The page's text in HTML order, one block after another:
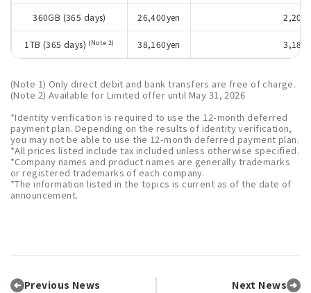
360GB (365 days) 26,400yen 2,200
1TB (365 days) (Note 2) 38,160yen 3,180
(Note 1) Only direct debit and bank transfers are free of charge.
(Note 2) Available for Limited offer until May 31, 2026
*Identity verification is required to use the 12-month deferred
payment plan. Depending on the results of identity verification,
you may not be able to use the 12-month deferred payment plan.
*All prices listed include tax included unless otherwise specified.
*Company names and product names are generally trademarks
or registered trademarks of each company.
*The information listed in the topics is current as of the date of
announcement.
Previous News Next News